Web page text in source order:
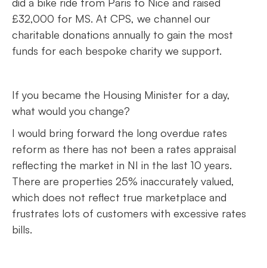
£32,000 for MS. At CPS, we channel our
charitable donations annually to gain the most
funds for each bespoke charity we support.
If you became the Housing Minister for a day,
what would you change?
I would bring forward the long overdue rates
reform as there has not been a rates appraisal
reflecting the market in NI in the last 10 years.
There are properties 25% inaccurately valued,
which does not reflect true marketplace and
frustrates lots of customers with excessive rates
bills.